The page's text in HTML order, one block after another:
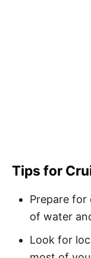
Tips for
Prepare
of water
Look for